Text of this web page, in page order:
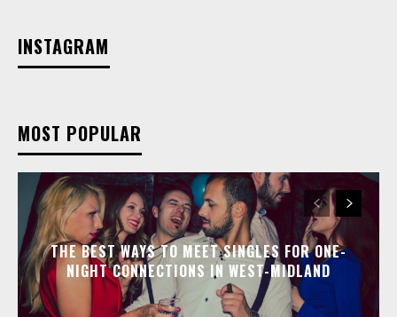
INSTAGRAM
MOST POPULAR
THE BEST WAYS TO MEET SINGLES FOR ONE-
NIGHT CONNECTIONS IN WEST-MIDLAND